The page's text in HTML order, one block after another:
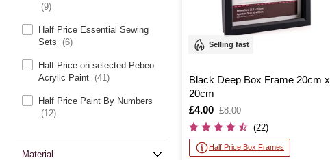
(9)
Half Price Essential Sewing
Sets
(6)
Half Price on selected Pebeo
Acrylic Paint (41)
Half Price Paint By Numbers
(12)
Material
Selling fast
Black Deep Box Frame 20cm x
20cm
Is
£4.00
,
was
£8.00
(22)
Half Price Box Frames